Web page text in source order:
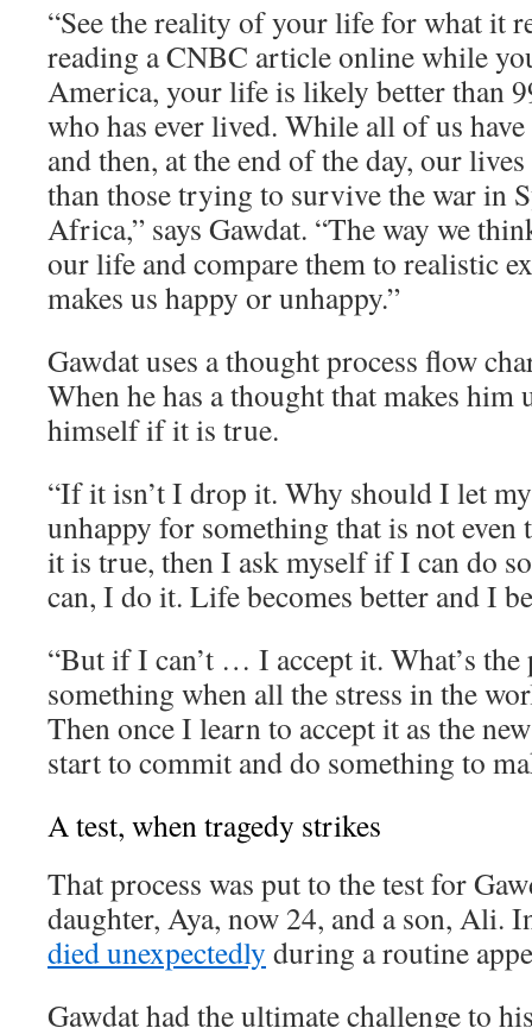
“See the reality of your life for what it
reading a CNBC article online while
America, your life is likely better than
who has ever lived. While all of us
and then, at the end of the day, our
than those trying to survive the war in
Africa,” says Gawdat. “The way we
our life and compare them to realistic
makes us happy or unhappy.”
Gawdat uses a thought process flow
When he has a thought that makes him
himself if it is true.
“If it isn’t I drop it. Why should I let
unhappy for something that is not even
it is true, then I ask myself if I can do
can, I do it. Life becomes better and I
“But if I can’t … I accept it. What’s
something when all the stress in the
Then once I learn to accept it as the
start to commit and do something to
A test, when tragedy strikes
That process was put to the test for
daughter, Aya, now 24, and a son, Ali.
died unexpectedly during a routine
Gawdat had the ultimate challenge to